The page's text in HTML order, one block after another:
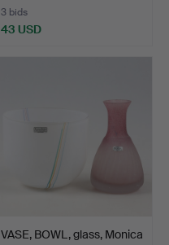
3 bids
43 USD
VASE, BOWL, glass, Monica